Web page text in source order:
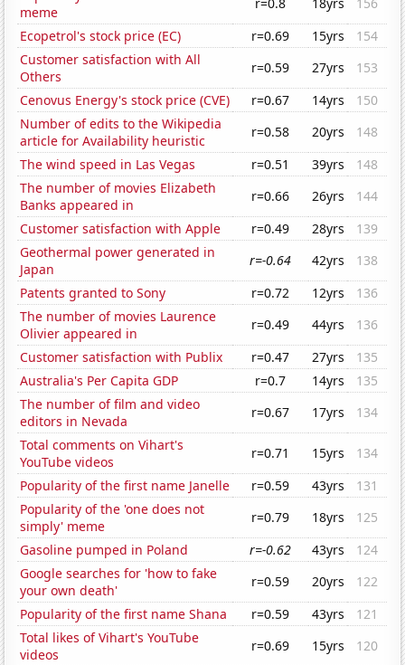
meme
Ecopetrol's stock price (EC)
r=0.69 15yrs
154
Customer satisfaction with All
Others
r=0.59 27yrs
153
Cenovus Energy's stock price (CVE)
r=0.67 14yrs
150
Number of edits to the Wikipedia
article for Availability heuristic
r=0.58 20yrs
148
The wind speed in Las Vegas
r=0.51 39yrs
148
The number of movies Elizabeth
Banks appeared in
r=0.66 26yrs
144
Customer satisfaction with Apple
r=0.49 28yrs
139
Geothermal power generated in
Japan
r=-0.64 42yrs
138
Patents granted to Sony
r=0.72 12yrs
136
The number of movies Laurence
Olivier appeared in
r=0.49 44yrs
136
Customer satisfaction with Publix
r=0.47 27yrs
135
Australia's Per Capita GDP
r=0.7 14yrs
135
The number of film and video
editors in Nevada
r=0.67 17yrs
134
Total comments on Vihart's
YouTube videos
r=0.71 15yrs
134
Popularity of the first name Janelle
r=0.59 43yrs
131
Popularity of the 'one does not
simply' meme
r=0.79 18yrs
125
Gasoline pumped in Poland
r=-0.62 43yrs
124
Google searches for 'how to fake
your own death'
r=0.59 20yrs
122
Popularity of the first name Shana
r=0.59 43yrs
121
Total likes of Vihart's YouTube
videos
r=0.69 15yrs
120